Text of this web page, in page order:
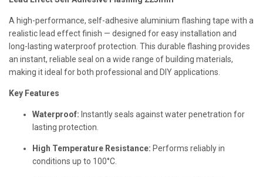
A high-performance, self-adhesive aluminium flashing tape with a
realistic lead effect finish — designed for easy installation and
long-lasting waterproof protection. This durable flashing provides
an instant, reliable seal on a wide range of building materials,
making it ideal for both professional and DIY applications.
Key Features
Waterproof: Instantly seals against water penetration for
lasting protection.
High Temperature Resistance: Performs reliably in
conditions up to 100°C.